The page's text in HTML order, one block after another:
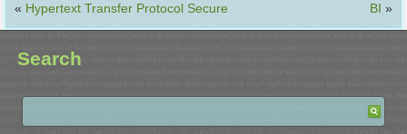
« Hypertext Transfer Protocol Secure BI »
Search